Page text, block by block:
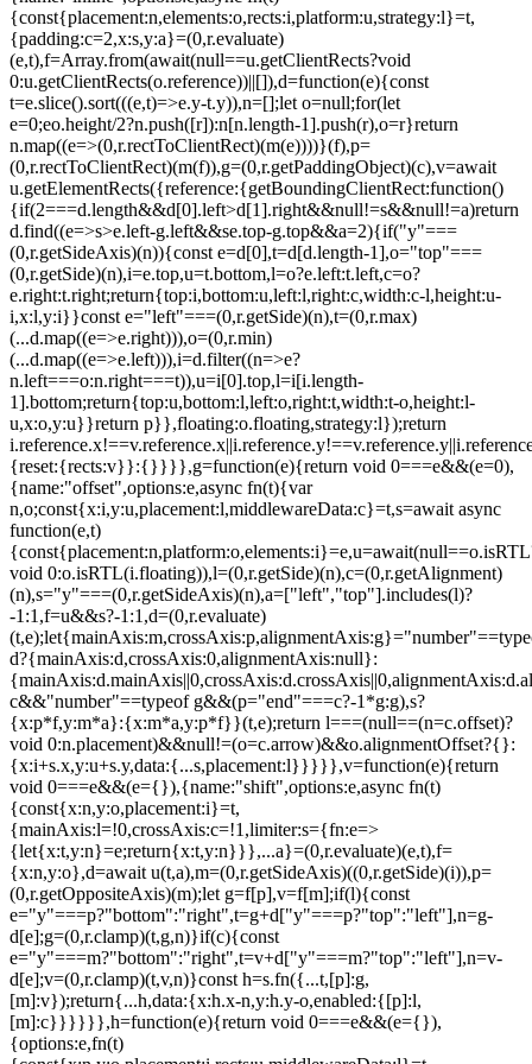
{const{placement:n,elements:o,rects:i,platform:u,strategy:l}=t,
{padding:c=2,x:s,y:a}=(0,r.evaluate)
(e,t),f=Array.from(await(null==u.getClientRects?void
0:u.getClientRects(o.reference))||[]),d=function(e){const
t=e.slice().sort(((e,t)=>e.y-t.y)),n=[];let o=null;for(let
e=0;eo.height/2?n.push([r]):n[n.length-1].push(r),o=r}return
n.map((e=>(0,r.rectToClientRect)(m(e))))}(f),p=
(0,r.rectToClientRect)(m(f)),g=(0,r.getPaddingObject)(c),v=await
u.getElementRects({reference:{getBoundingClientRect:function()
{if(2===d.length&&d[0].left>d[1].right&&null!=s&&null!=a)return
d.find((e=>s>e.left-g.left&&se.top-g.top&&a=2){if("y"===
(0,r.getSideAxis)(n)){const e=d[0],t=d[d.length-1],o="top"===
(0,r.getSide)(n),i=e.top,u=t.bottom,l=o?e.left:t.left,c=o?
e.right:t.right;return{top:i,bottom:u,left:l,right:c,width:c-l,height:u-
i,x:l,y:i}}const e="left"===(0,r.getSide)(n),t=(0,r.max)
(...d.map((e=>e.right))),o=(0,r.min)
(...d.map((e=>e.left))),i=d.filter((n=>e?
n.left===o:n.right===t)),u=i[0].top,l=i[i.length-
1].bottom;return{top:u,bottom:l,left:o,right:t,width:t-o,height:l-
u,x:o,y:u}}return p}},floating:o.floating,strategy:l});return
{reset:{rects:v}}:{}}}},g=function(e){return void 0===e&&(e=0),
{name:"offset",options:e,async fn(t){var
n,o;const{x:i,y:u,placement:l,middlewareData:c}=t,s=await async
function(e,t)
void 0:o.isRTL(i.floating)),l=(0,r.getSide)(n),c=(0,r.getAlignment)
(n),s="y"===(0,r.getSideAxis)(n),a=["left","top"].includes(l)?
-1:1,f=u&&s?-1:1,d=(0,r.evaluate)
d?{mainAxis:d,crossAxis:0,alignmentAxis:null}:
c&&"number"==typeof g&&(p="end"===c?-1*g:g),s?
{x:p*f,y:m*a}:{x:m*a,y:p*f}}(t,e);return l===(null==(n=c.offset)?
void 0:n.placement)&&null!=(o=c.arrow)&&o.alignmentOffset?{}:
{x:i+s.x,y:u+s.y,data:{...s,placement:l}}}}},v=function(e){return
void 0===e&&(e={}),{name:"shift",options:e,async fn(t)
{const{x:n,y:o,placement:i}=t,
{mainAxis:l=!0,crossAxis:c=!1,limiter:s={fn:e=>
{let{x:t,y:n}=e;return{x:t,y:n}}},...a}=(0,r.evaluate)(e,t),f=
{x:n,y:o},d=await u(t,a),m=(0,r.getSideAxis)((0,r.getSide)(i)),p=
(0,r.getOppositeAxis)(m);let g=f[p],v=f[m];if(l){const
e="y"===p?"bottom":"right",t=g+d["y"===p?"top":"left"],n=g-
d[e];g=(0,r.clamp)(t,g,n)}if(c){const
e="y"===m?"bottom":"right",t=v+d["y"===m?"top":"left"],n=v-
d[e];v=(0,r.clamp)(t,v,n)}const h=s.fn({...t,[p]:g,
[m]:v});return{...h,data:{x:h.x-n,y:h.y-o,enabled:{[p]:l,
[m]:c}}}}}},h=function(e){return void 0===e&&(e={}),
{options:e,fn(t)